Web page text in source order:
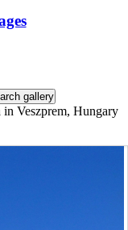
Veszprem, Hungary